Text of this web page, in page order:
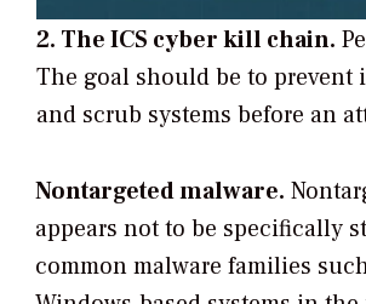
2. The ICS cyber kill chain.
The goal should be to prevent
and scrub systems before an
Nontargeted malware.
appears not to be specifically
common malware families